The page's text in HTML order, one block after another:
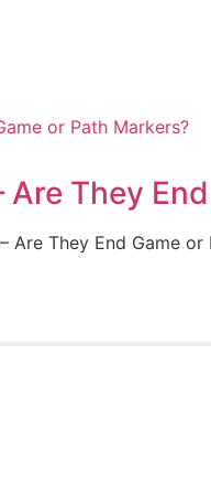
They
They End Game